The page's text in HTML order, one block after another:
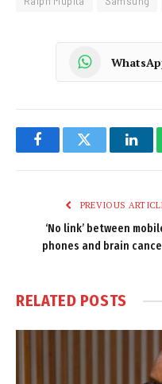
FacebookTwitter
PREVIOUS
‘No link’ between
phones and brain
RELATED POSTS